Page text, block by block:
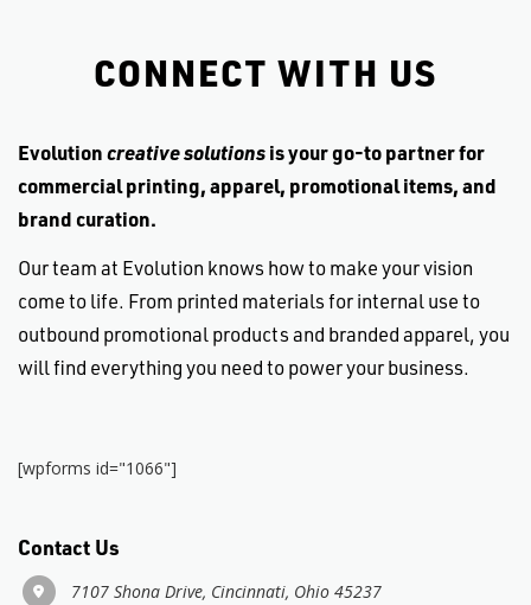
they are very reasonable. And the customer
great company, with great employees, and great
services. Tri-fecta!
CONNECT WITH US
Evolutioncreative solutionsis your go-to partner for
commercial printing, apparel, promotional items, and
brand curation.
Our team at Evolution knows how to make your vision
come to life. From printed materials for internal use to
outbound promotional products and branded apparel, you
will find everything you need to power your business.
[wpforms id="1066"]
Contact Us
7107 Shona Drive, Cincinnati, Ohio 45237